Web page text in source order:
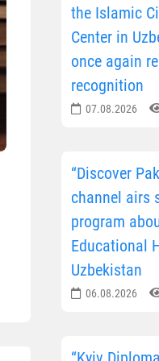
the Islamic
Center in
once again
recognition
07.08.2026
“Discover
channel airs
program
Educational
Uzbekistan
06.08.2026